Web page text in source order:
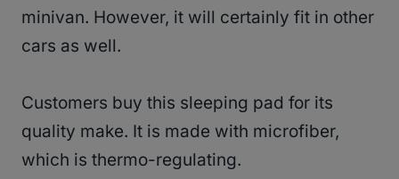
minivan. However, it will certainly fit in other
cars as well.
Customers buy this sleeping pad for its
quality make. It is made with microfiber,
which is thermo-regulating.